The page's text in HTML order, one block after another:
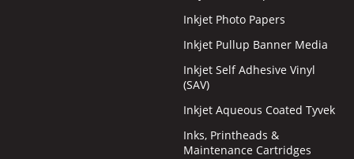
Inkjet Photo Papers
Inkjet Pullup Banner Media
Inkjet Self Adhesive Vinyl
(SAV)
Inkjet Aqueous Coated Tyvek
Inks, Printheads &
Maintenance Cartridges